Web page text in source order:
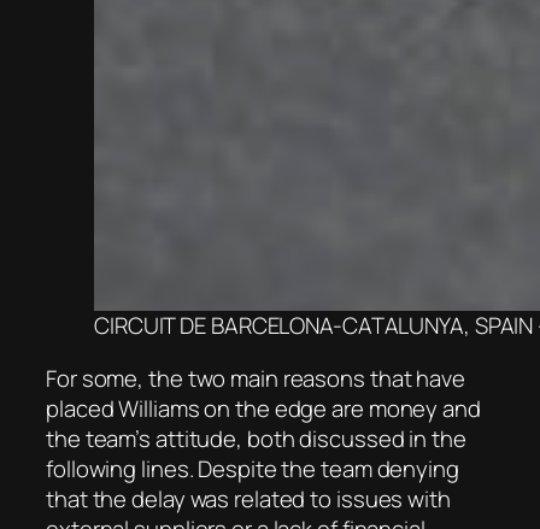
CIRCUIT DE BARCELONA-CATALUNYA,
For some, the two main reasons that have
placed Williams on the edge are money and
the team’s attitude, both discussed in the
following lines. Despite the team denying
that the delay was related to issues with